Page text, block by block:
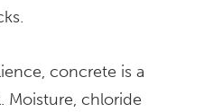
concrete is a
Moisture, chloride